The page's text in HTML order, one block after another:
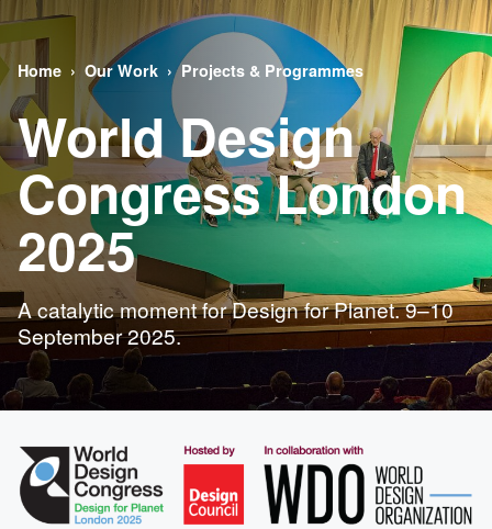
Home Our Work Projects & Programmes
World Design
Congress London
2025
A catalytic moment for Design for Planet. 9–10
September 2025.